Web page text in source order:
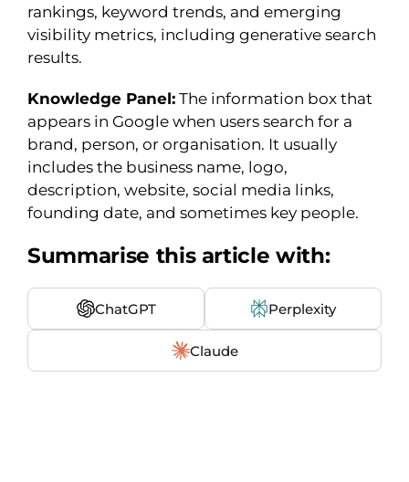
rankings, keyword trends, and emerging
visibility metrics, including generative search
results.
Knowledge Panel: The information box that
appears in Google when users search for a
brand, person, or organisation. It usually
includes the business name, logo,
description, website, social media links,
founding date, and sometimes key people.
Summarise this article with:
ChatGPT Perplexity
Claude